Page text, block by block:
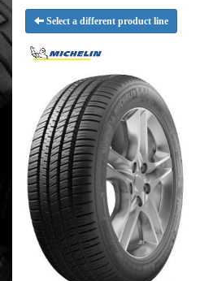
Select a different product line